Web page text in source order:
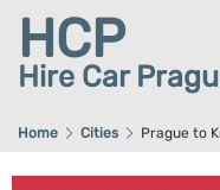
HCP
Hire Car
Home Cities Prague to